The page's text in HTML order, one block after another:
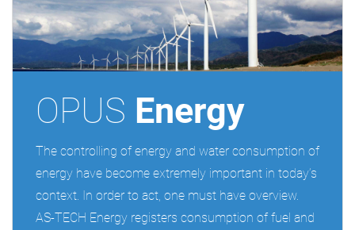
OPUS Energy
The controlling of energy and water consumption of
energy have become extremely important in today’s
context. In order to act, one must have overview.
AS-TECH Energy registers consumption of fuel and